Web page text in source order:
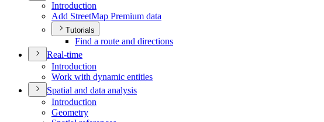
Introduction
Add StreetMap Premium data
Tutorials
Find a route and directions
Real-time
Introduction
Work with dynamic entities
Spatial and data analysis
Introduction
Geometry